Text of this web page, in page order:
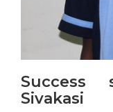
Success
Sivakasi